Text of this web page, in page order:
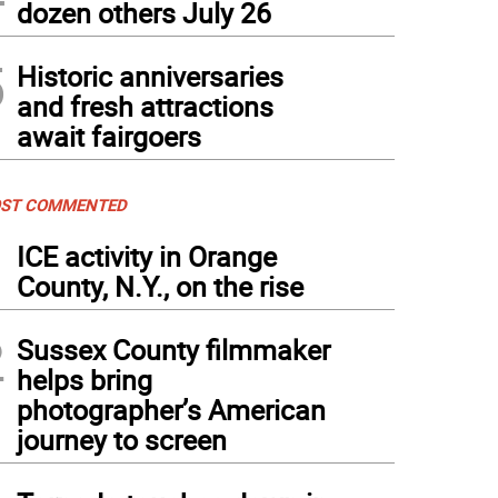
dozen others July 26
Historic anniversaries
and fresh attractions
await fairgoers
COMMENTED
ICE activity in Orange
County, N.Y., on the rise
Sussex County filmmaker
helps bring
photographer’s American
journey to screen